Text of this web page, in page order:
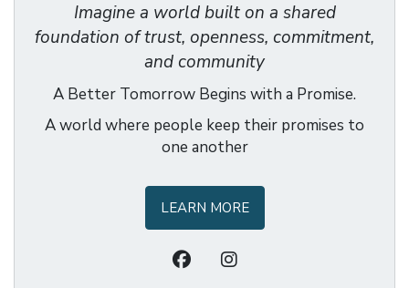
Imagine a world built on a shared
foundation of trust, openness, commitment,
and community
A Better Tomorrow Begins with a Promise.
A world where people keep their promises to
one another
LEARN MORE